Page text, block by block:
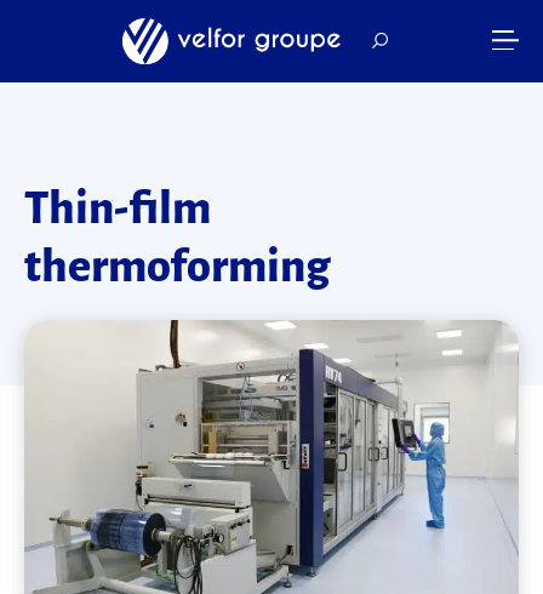
Thin-film
thermoforming